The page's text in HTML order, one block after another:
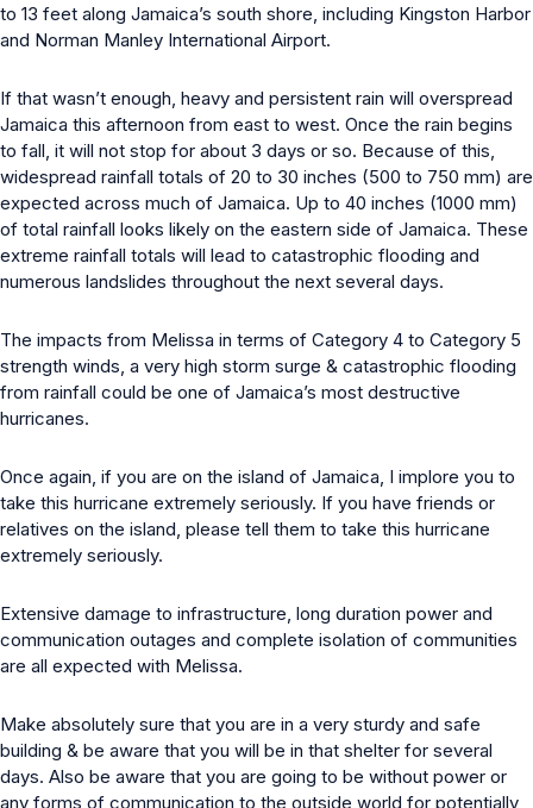
to 13 feet along Jamaica’s south shore, including Kingston Harbor
and Norman Manley International Airport.
If that wasn’t enough, heavy and persistent rain will overspread
Jamaica this afternoon from east to west. Once the rain begins
to fall, it will not stop for about 3 days or so. Because of this,
widespread rainfall totals of 20 to 30 inches (500 to 750 mm) are
expected across much of Jamaica. Up to 40 inches (1000 mm)
of total rainfall looks likely on the eastern side of Jamaica. These
extreme rainfall totals will lead to catastrophic flooding and
numerous landslides throughout the next several days.
The impacts from Melissa in terms of Category 4 to Category 5
strength winds, a very high storm surge & catastrophic flooding
from rainfall could be one of Jamaica’s most destructive
hurricanes.
Once again, if you are on the island of Jamaica, I implore you to
take this hurricane extremely seriously. If you have friends or
relatives on the island, please tell them to take this hurricane
extremely seriously.
Extensive damage to infrastructure, long duration power and
communication outages and complete isolation of communities
are all expected with Melissa.
Make absolutely sure that you are in a very sturdy and safe
building & be aware that you will be in that shelter for several
days. Also be aware that you are going to be without power or
any forms of communication to the outside world for potentially